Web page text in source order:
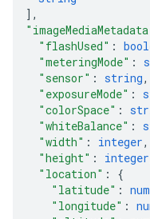
] ,
"flashUsed" :
"meteringMode" :
"sensor" : string,
"exposureMode" :
"colorSpace" :
"whiteBalance" :
"width" : integer,
"height" : integer
"location" : {
"latitude" :
"longitude" :